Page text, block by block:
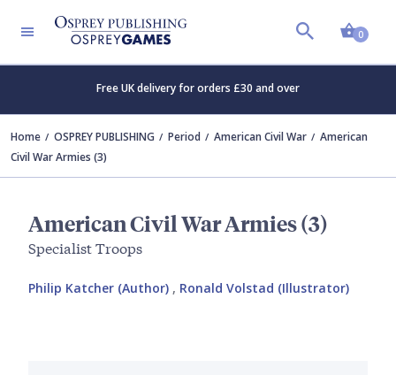
0
Free UK delivery for orders £30 and over
Home OSPREY PUBLISHING Period American Civil War
American
Civil War Armies (3)
American Civil War Armies (3)
Specialist Troops
Philip Katcher (Author) , Ronald Volstad (Illustrator)